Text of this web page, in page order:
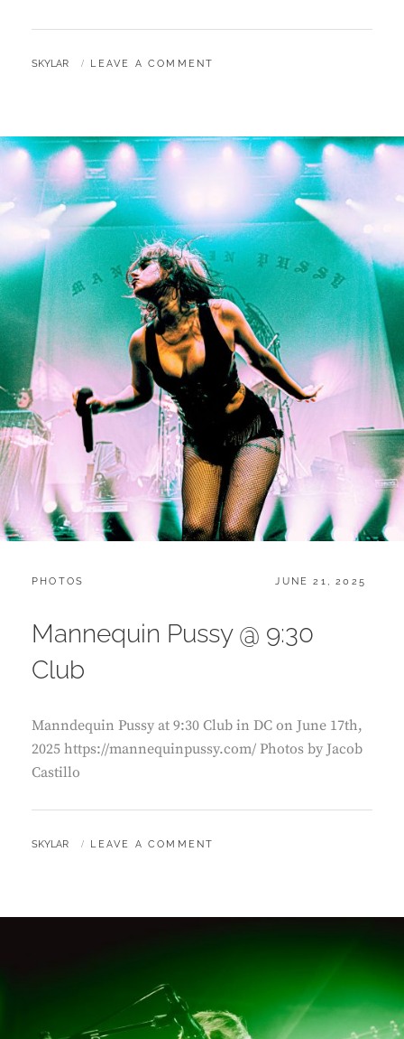
BY
SKYLAR LEAVE A COMMENT
CATEGORIES:
PHOTOS
POSTED
JUNE 21, 2025
Mannequin Pussy @ 9:30
Club
Manndequin Pussy at 9:30 Club in DC on June 17th,
2025 https://mannequinpussy.com/ Photos by Jacob
Castillo
BY
SKYLAR LEAVE A COMMENT